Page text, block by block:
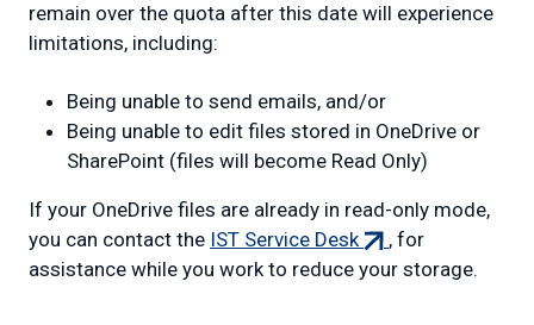
remain over the quota after this date will experience
limitations, including:
Being unable to send emails, and/or
Being unable to edit files stored in OneDrive or
SharePoint (files will become Read Only)
If your OneDrive files are already in read-only mode,
you can contact the IST Service Desk(external
link)
, for
assistance while you work to reduce your storage.